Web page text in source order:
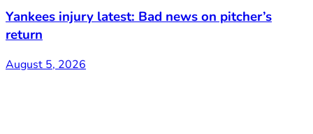
Yankees injury latest: Bad news on pitcher’s
return
August 5, 2026